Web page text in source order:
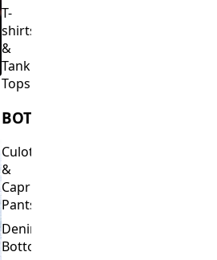
T-
shirts
&
Tank
Tops
BOTTOMS
Culottes
&
Capri
Pants
Denim
Bottoms